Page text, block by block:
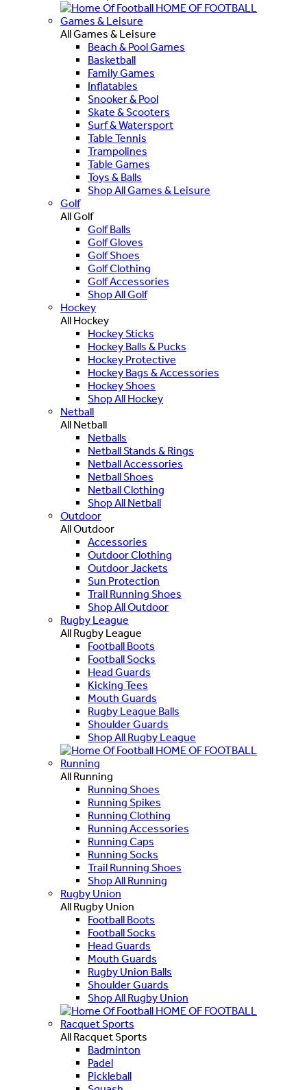
HOME OF FOOTBALL
Games & Leisure
All Games & Leisure
Beach & Pool Games
Basketball
Family Games
Inflatables
Snooker & Pool
Skate & Scooters
Surf & Watersport
Table Tennis
Trampolines
Table Games
Toys & Balls
Shop All Games & Leisure
Golf
All Golf
Golf Balls
Golf Gloves
Golf Shoes
Golf Clothing
Golf Accessories
Shop All Golf
Hockey
All Hockey
Hockey Sticks
Hockey Balls & Pucks
Hockey Protective
Hockey Bags & Accessories
Hockey Shoes
Shop All Hockey
Netball
All Netball
Netballs
Netball Stands & Rings
Netball Accessories
Netball Shoes
Netball Clothing
Shop All Netball
Outdoor
All Outdoor
Accessories
Outdoor Clothing
Outdoor Jackets
Sun Protection
Trail Running Shoes
Shop All Outdoor
Rugby League
All Rugby League
Football Boots
Football Socks
Head Guards
Kicking Tees
Mouth Guards
Rugby League Balls
Shoulder Guards
Shop All Rugby League
HOME OF FOOTBALL
Running
All Running
Running Shoes
Running Spikes
Running Clothing
Running Accessories
Running Caps
Running Socks
Trail Running Shoes
Shop All Running
Rugby Union
All Rugby Union
Football Boots
Football Socks
Head Guards
Mouth Guards
Rugby Union Balls
Shoulder Guards
Shop All Rugby Union
HOME OF FOOTBALL
Racquet Sports
All Racquet Sports
Badminton
Padel
Pickleball